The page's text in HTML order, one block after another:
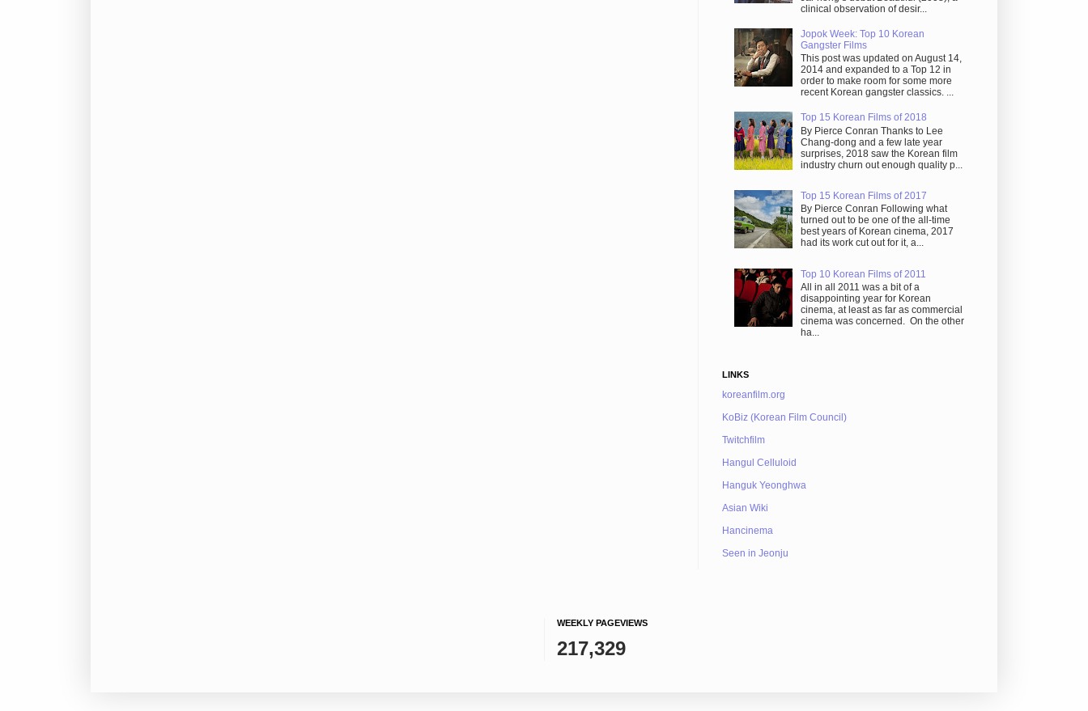
clinical observation of desir...
Jopok Week: Top 10 Korean
Gangster Films
This post was updated on August 14,
2014 and expanded to a Top 12 in
order to make room for some more
recent Korean gangster classics. ...
Top 15 Korean Films of 2018
By Pierce Conran Thanks to Lee
Chang-dong and a few late year
surprises, 2018 saw the Korean film
industry churn out enough quality p...
Top 15 Korean Films of 2017
By Pierce Conran Following what
turned out to be one of the all-time
best years of Korean cinema, 2017
had its work cut out for it, a...
Top 10 Korean Films of 2011
All in all 2011 was a bit of a
disappointing year for Korean
cinema, at least as far as commercial
cinema was concerned. On the other
ha...
LINKS
koreanfilm.org
KoBiz (Korean Film Council)
Twitchfilm
Hangul Celluloid
Hanguk Yeonghwa
Asian Wiki
Hancinema
Seen in Jeonju
WEEKLY PAGEVIEWS
217,329